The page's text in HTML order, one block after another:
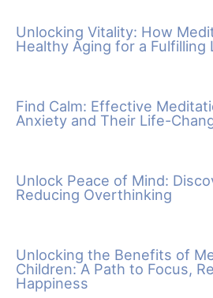
Unlocking Vitality: How
Healthy Aging for a Fulfilling
Find Calm: Effective
Anxiety and Their Life-
Unlock Peace of Mind:
Reducing Overthinking
Unlocking the Benefits of
Children: A Path to Focus,
Happiness